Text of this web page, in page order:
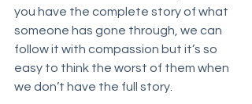
you have the complete story of what
someone has gone through, we can
follow it with compassion but it’s so
easy to think the worst of them when
we don’t have the full story.